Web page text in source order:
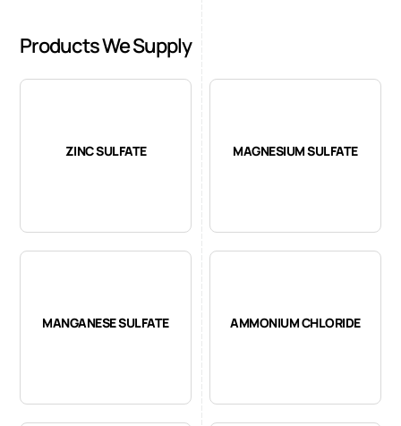
Products We Supply
ZINC SULFATE MAGNESIUM SULFATE
MANGANESE SULFATE AMMONIUM CHLORIDE